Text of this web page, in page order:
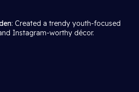
: Created a trendy youth-focused
Instagram-worthy décor.